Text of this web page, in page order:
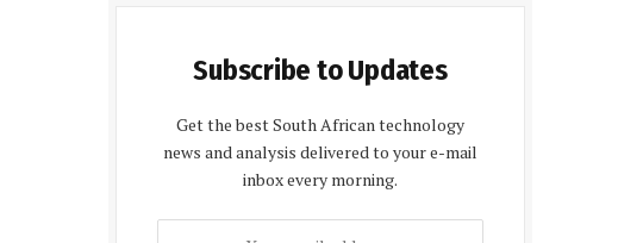
Subscribe to Updates
Get the best South African technology
news and analysis delivered to your e-mail
inbox every morning.